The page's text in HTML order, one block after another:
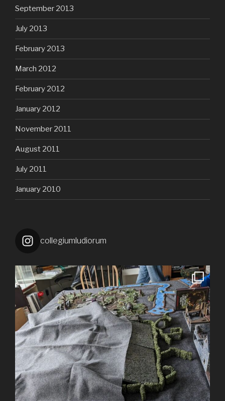
September 2013
July 2013
February 2013
March 2012
February 2012
January 2012
November 2011
August 2011
July 2011
January 2010
collegiumludiorum